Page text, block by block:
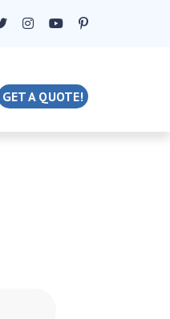
GET A QUOTE!